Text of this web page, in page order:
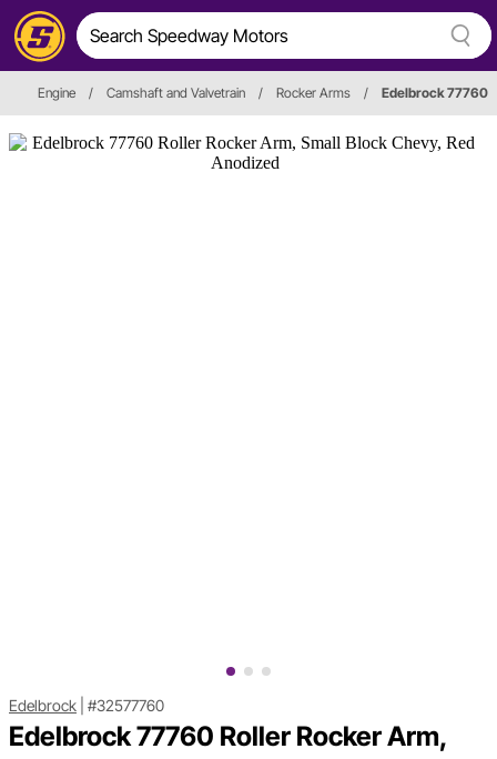
Engine / Camshaft and Valvetrain / Rocker Arms / Edelbrock 77760
Edelbrock #32577760
Edelbrock 77760 Roller Rocker Arm,